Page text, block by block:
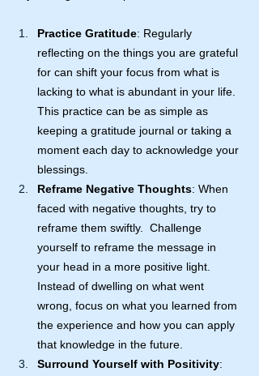
Practice Gratitude: Regularly
reflecting on the things you are grateful
for can shift your focus from what is
lacking to what is abundant in your life.
This practice can be as simple as
keeping a gratitude journal or taking a
moment each day to acknowledge your
blessings.
Reframe Negative Thoughts: When
faced with negative thoughts, try to
reframe them swiftly.  Challenge
yourself to reframe the message in
your head in a more positive light.
Instead of dwelling on what went
wrong, focus on what you learned from
the experience and how you can apply
that knowledge in the future.
Surround Yourself with Positivity: